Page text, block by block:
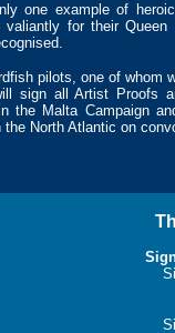
one example of
valiantly for their
pilots, one of whom
sign all Artist Proofs
the Malta Campaign
the North Atlantic on